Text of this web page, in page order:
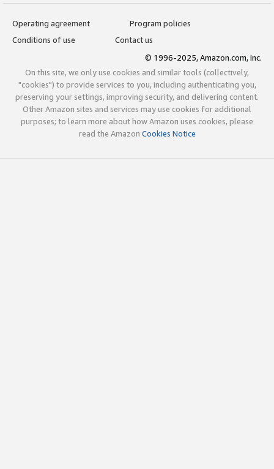
Operating agreement
Program policies
Conditions of use
Contact us
© 1996-2025, Amazon.com, Inc.
On this site, we only use cookies and similar tools (collectively,
"cookies") to provide services to you, including authenticating you,
preserving your settings, improving security, and delivering content.
Other Amazon sites and services may use cookies for additional
purposes; to learn more about how Amazon uses cookies, please
read the Amazon Cookies Notice